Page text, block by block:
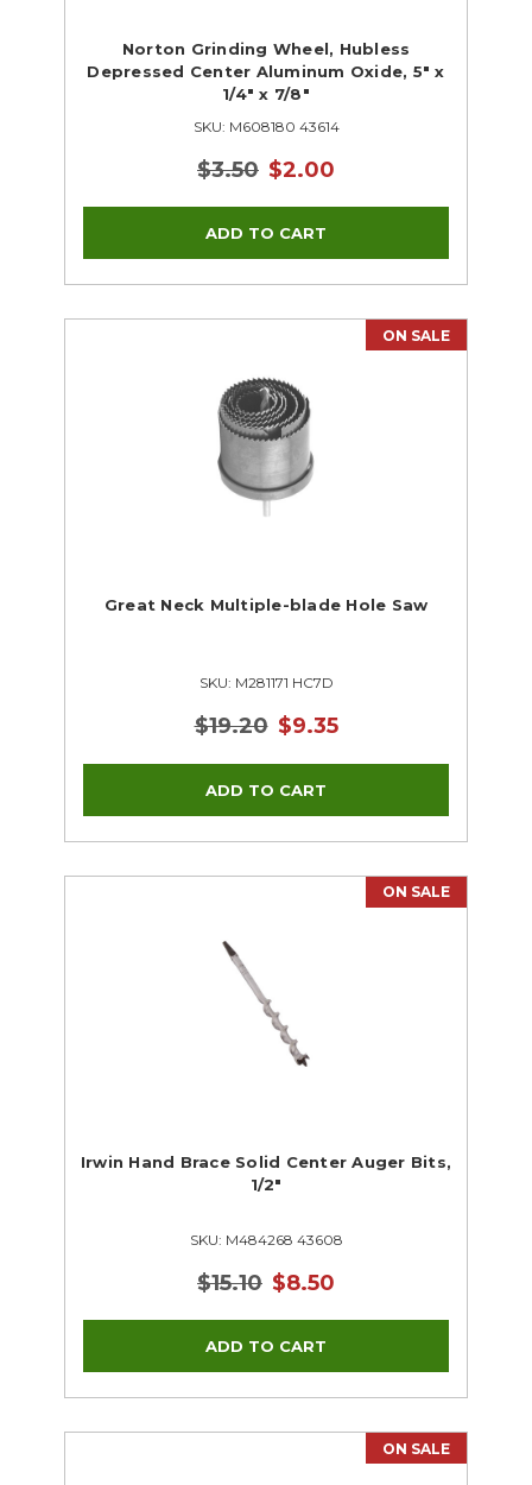
Norton Grinding Wheel, Hubless
Depressed Center Aluminum Oxide, 5" x
1/4" x 7/8"
SKU: M608180 43614
$3.50 $2.00
ON SALE
Great Neck Multiple-blade Hole Saw
SKU: M281171 HC7D
$19.20 $9.35
ON SALE
Irwin Hand Brace Solid Center Auger Bits,
1/2"
SKU: M484268 43608
$15.10 $8.50
ON SALE